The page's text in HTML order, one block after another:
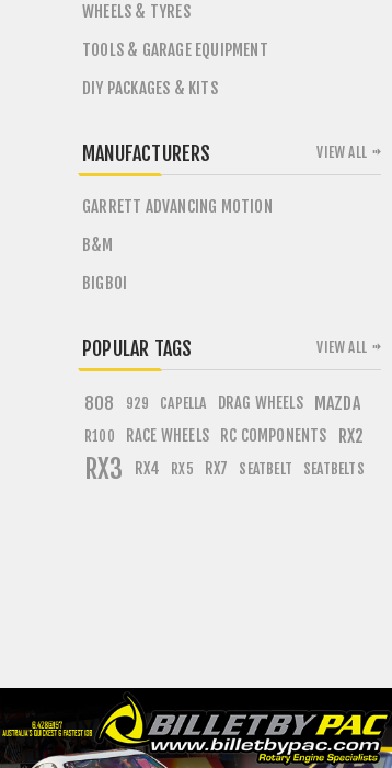
WHEELS & TYRES
TOOLS & GARAGE EQUIPMENT
DIY PACKAGES & KITS
MANUFACTURERS
GARRETT ADVANCING MOTION
B&M
BIGBOI
VIEW ALL
POPULAR TAGS
808 929 CAPELLA DRAG WHEELS MAZDA
R100 RACE WHEELS RC COMPONENTS RX2
RX3 RX4 RX5 RX7 SEATBELT SEATBELTS
VIEW ALL